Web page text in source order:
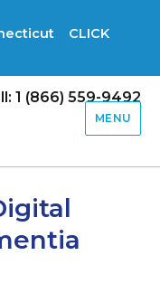
CLICK
1 (866) 559-9492
MENU